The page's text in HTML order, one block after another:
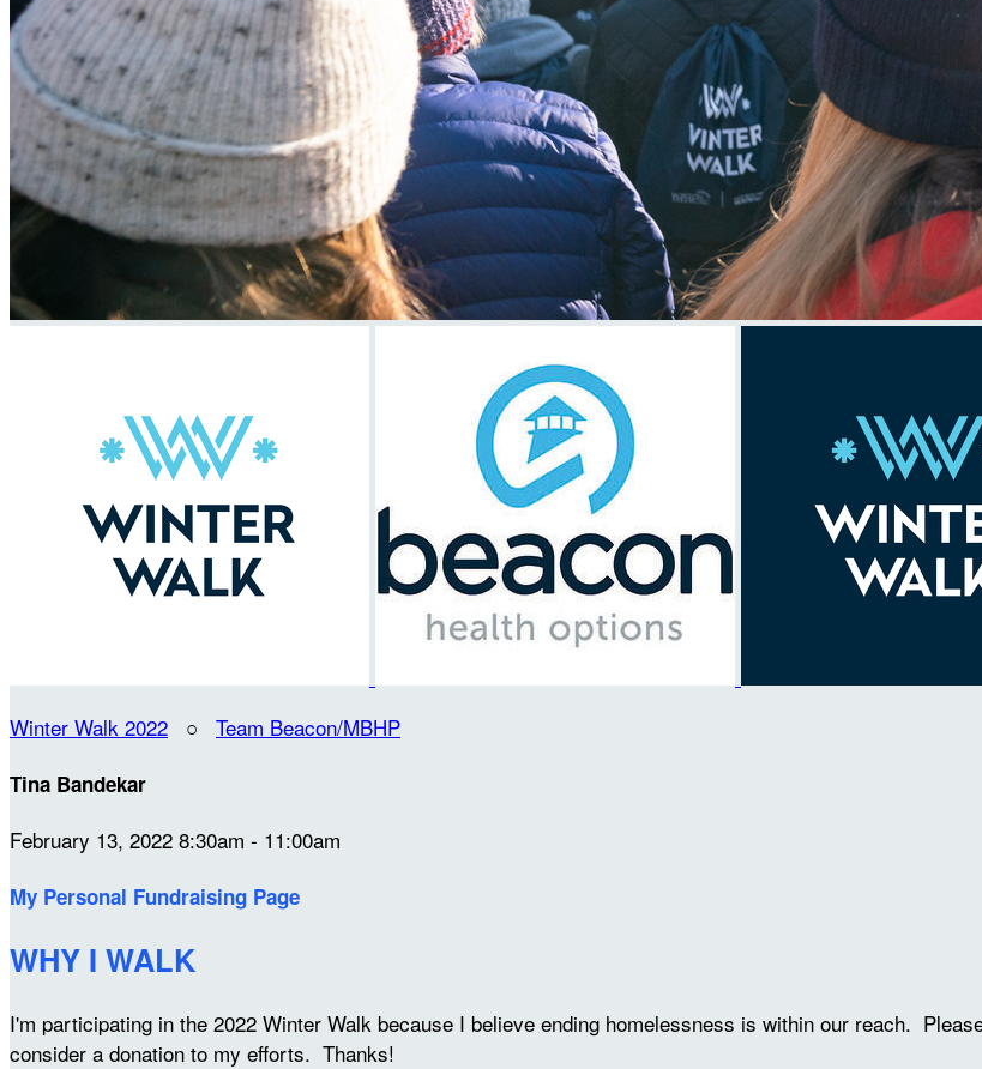
Winter Walk 2022 ○ Team Beacon/MBHP
Tina Bandekar
February 13, 2022 8:30am - 11:00am
My Personal Fundraising Page
WHY I WALK
I'm participating in the 2022 Winter Walk because I believe ending homelessness is within our reach.
consider a donation to my efforts. Thanks!